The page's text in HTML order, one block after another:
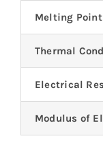
Melting Point
Thermal
Electrical
Modulus of